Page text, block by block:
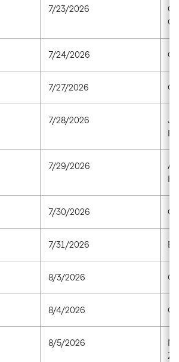
7/23/2026
7/24/2026
7/27/2026
7/28/2026
7/29/2026
7/30/2026
7/31/2026
8/3/2026
8/4/2026
8/5/2026